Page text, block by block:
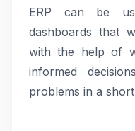
ERP can be
dashboards that
with the help of
informed
problems in a